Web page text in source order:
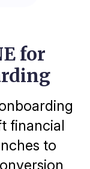
for
financial
to